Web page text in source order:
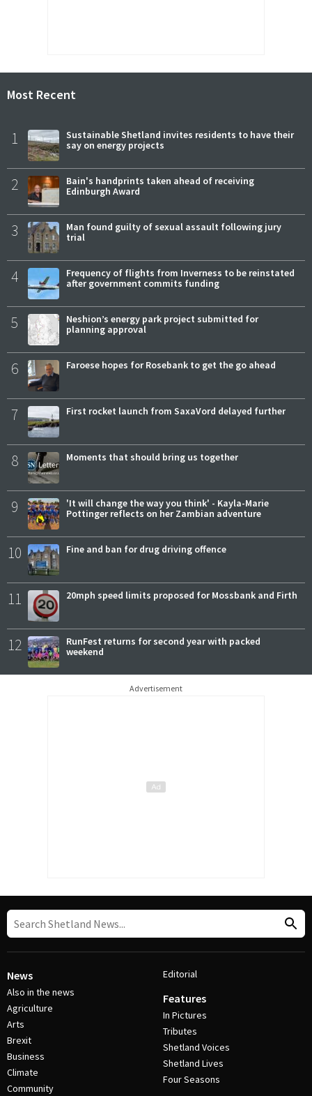
Most Recent
1
Sustainable Shetland invites residents to have their
say on energy projects
2
Bain's handprints taken ahead of receiving
Edinburgh Award
3
Man found guilty of sexual assault following jury
trial
4
Frequency of flights from Inverness to be reinstated
after government commits funding
5
Neshion’s energy park project submitted for
planning approval
6 Faroese hopes for Rosebank to get the go ahead
7 First rocket launch from SaxaVord delayed further
8 Moments that should bring us together
9
'It will change the way you think' - Kayla-Marie
Pottinger reflects on her Zambian adventure
10 Fine and ban for drug driving offence
11 20mph speed limits proposed for Mossbank and Firth
12
RunFest returns for second year with packed
weekend
Advertisement
News
Also in the news
Agriculture
Arts
Brexit
Business
Climate
Community
Editorial
Features
In Pictures
Tributes
Shetland Voices
Shetland Lives
Four Seasons